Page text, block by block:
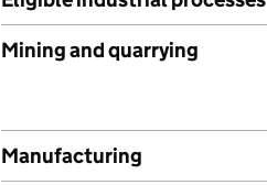
Mining and quarrying
Manufacturing